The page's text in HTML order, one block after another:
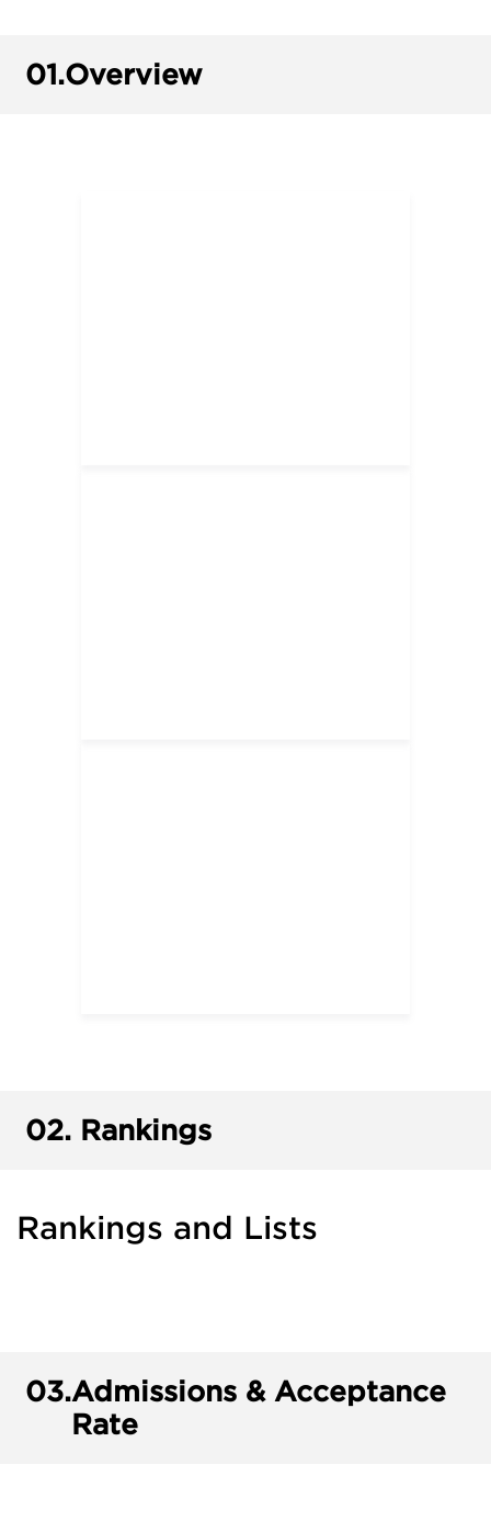
01.Overview
02. Rankings
Rankings and Lists
03.Admissions & Acceptance
Rate